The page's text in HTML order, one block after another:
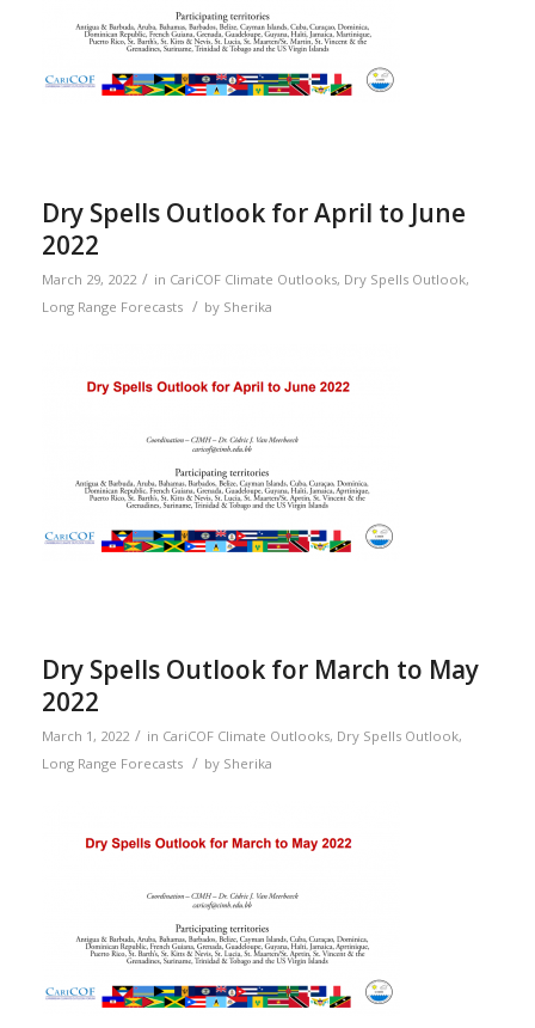
Dry Spells Outlook for April to June
2022
March 29, 2022 / in CariCOF Climate Outlooks, Dry Spells Outlook,
Long Range Forecasts / by Sherika
Dry Spells Outlook for March to May
2022
March 1, 2022 / in CariCOF Climate Outlooks, Dry Spells Outlook,
Long Range Forecasts / by Sherika